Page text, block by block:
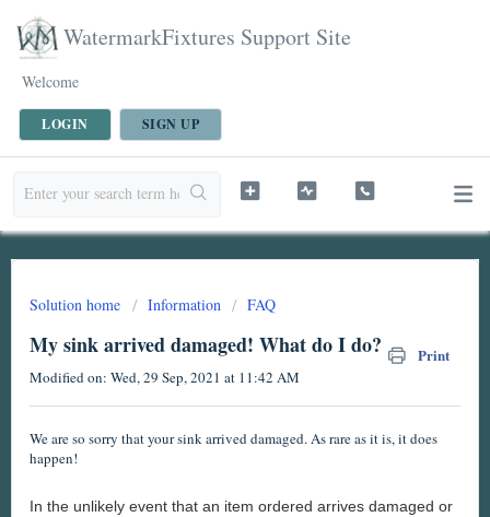
WatermarkFixtures Support Site
Welcome
LOGIN SIGN UP
Solution home Information FAQ
My sink arrived damaged! What do I do? Print
Modified on: Wed, 29 Sep, 2021 at 11:42 AM
We are so sorry that your sink arrived damaged. As rare as it is, it does
happen!
In the unlikely event that an item ordered arrives damaged or